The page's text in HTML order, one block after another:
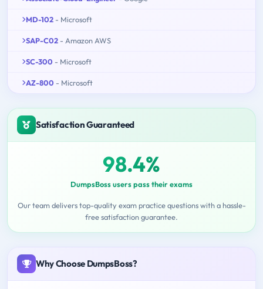
MD-102 - Microsoft
SAP-C02 - Amazon AWS
SC-300 - Microsoft
AZ-800 - Microsoft
Satisfaction Guaranteed
98.4%
DumpsBoss users pass their exams
Our team delivers top-quality exam practice questions with a hassle-
free satisfaction guarantee.
Why Choose DumpsBoss?